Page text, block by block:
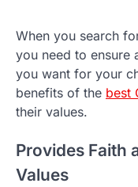
When you search
you need to ensure
you want for your
benefits of the best
their values.
Provides Faith
Values